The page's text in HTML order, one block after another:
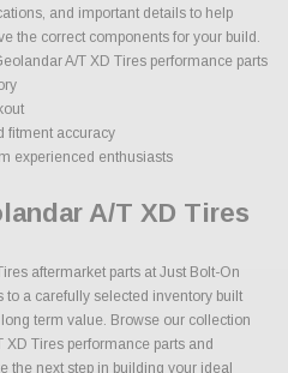
and important details to help
the correct components for your build.
A/T XD Tires performance parts
fitment accuracy
experienced enthusiasts
A/T XD Tires
aftermarket parts at Just Bolt-On
to a carefully selected inventory built
term value. Browse our collection
XD Tires performance parts and
the next step in building your ideal